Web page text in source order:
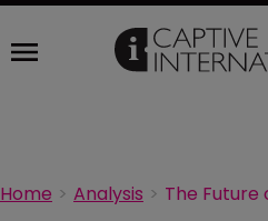
Home Analysis